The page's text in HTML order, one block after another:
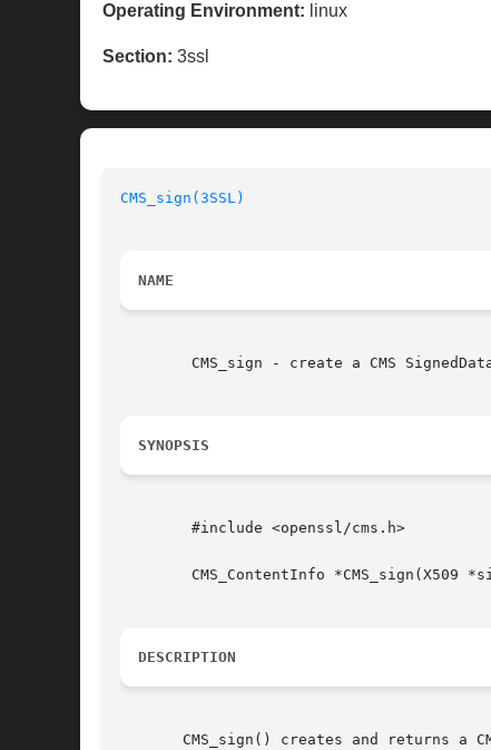
Operating Environment: linux
Section: 3ssl
CMS_sign(3SSL)
NAME
SYNOPSIS
DESCRIPTION
CMS_sign() creates and returns a